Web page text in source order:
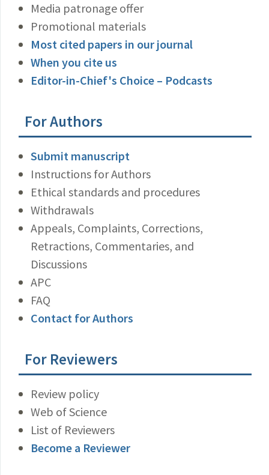
Media patronage offer
Promotional materials
Most cited papers in our journal
When you cite us
Editor-in-Chief's Choice – Podcasts
For Authors
Submit manuscript
Instructions for Authors
Ethical standards and procedures
Withdrawals
Appeals, Complaints, Corrections,
Retractions, Commentaries, and
Discussions
APC
FAQ
Contact for Authors
For Reviewers
Review policy
Web of Science
List of Reviewers
Become a Reviewer